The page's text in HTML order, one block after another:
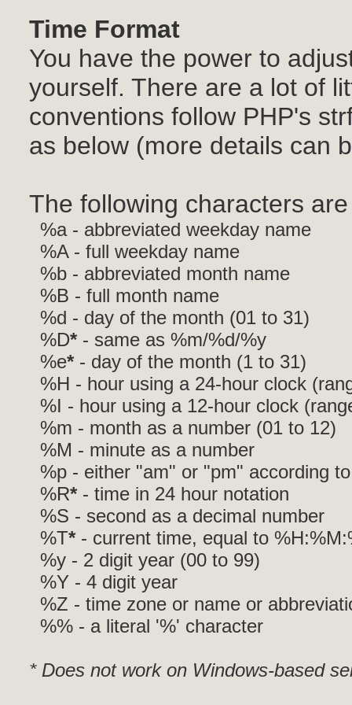
Time Format
You have the power to
yourself. There are a lot of
conventions follow PHP's
as below (more details can
The following characters
%a - abbreviated weekday name
%A - full weekday name
%b - abbreviated month name
%B - full month name
%d - day of the month (01 to 31)
%D*- same as %m/%d/%y
%e*- day of the month (1 to 31)
%H - hour using a 24-hour clock
%I - hour using a 12-hour clock
%m - month as a number (01 to 12)
%M - minute as a number
%p - either "am" or "pm" according
%R*- time in 24 hour notation
%S - second as a decimal number
%T*- current time, equal to
%y - 2 digit year (00 to 99)
%Y - 4 digit year
%Z - time zone or name or
%% - a literal '%' character
* Does not work on Windows-based